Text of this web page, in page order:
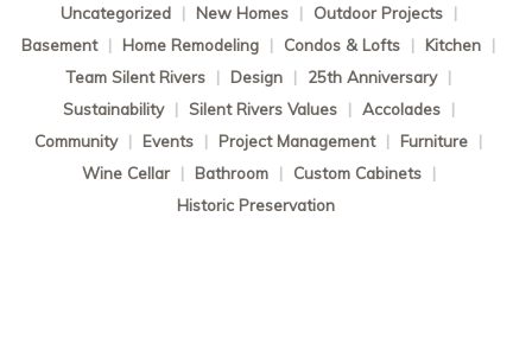
Uncategorized | New Homes | Outdoor Projects |
Basement | Home Remodeling | Condos & Lofts | Kitchen |
Team Silent Rivers | Design | 25th Anniversary |
Sustainability | Silent Rivers Values | Accolades |
Community | Events | Project Management | Furniture |
Wine Cellar | Bathroom | Custom Cabinets |
Historic Preservation